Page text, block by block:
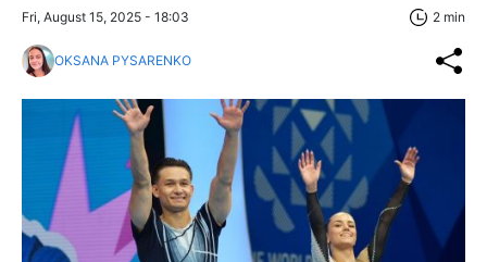
Fri, August 15, 2025 - 18:03 2 min
OKSANA PYSARENKO